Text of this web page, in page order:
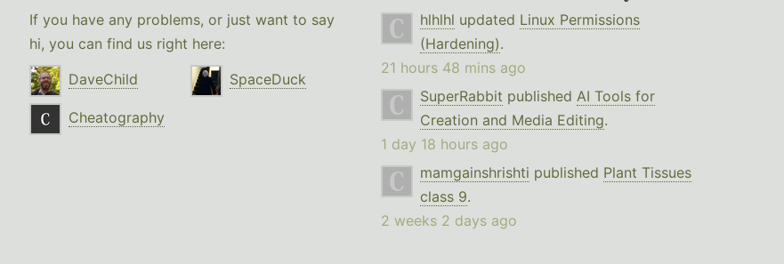
If you have any problems, or just want to say
hi, you can find us right here:
DaveChild
SpaceDuck
Cheatography
hlhlhl updated Linux Permissions
(Hardening).
21 hours 48 mins ago
SuperRabbit published AI Tools for
Creation and Media Editing.
1 day 18 hours ago
mamgainshrishti published Plant Tissues
class 9.
2 weeks 2 days ago